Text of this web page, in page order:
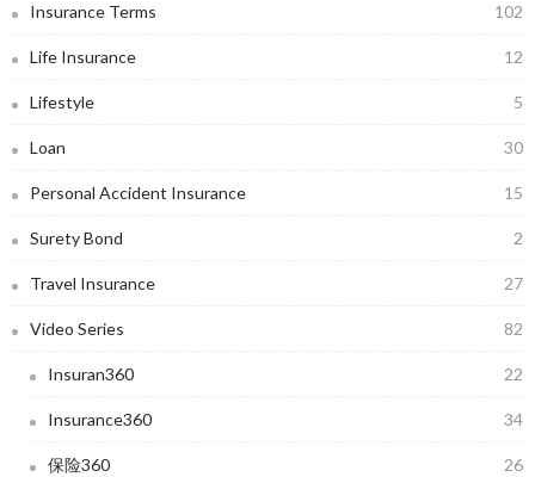
Insurance Terms 102
Life Insurance 12
Lifestyle 5
Loan 30
Personal Accident Insurance 15
Surety Bond 2
Travel Insurance 27
Video Series 82
Insuran360 22
Insurance360 34
保险360 26